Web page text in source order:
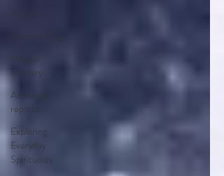
All Posts
Lifestyle Blog
Magical
Mastery
Astrology
reports
Exploring
Everyday
Spirituality